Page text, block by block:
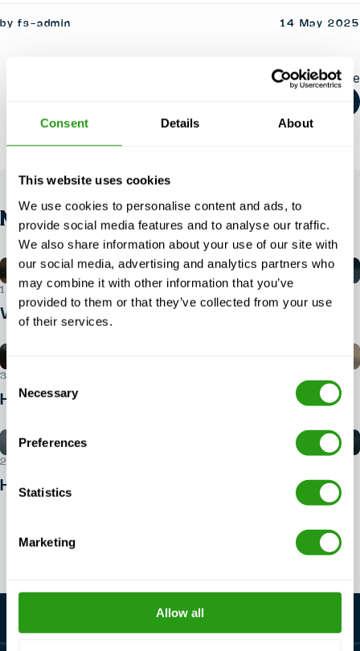
Consent Details About
This website uses cookies
We use cookies to personalise content and ads, to
provide social media features and to analyse our traffic.
We also share information about your use of our site with
our social media, advertising and analytics partners who
may combine it with other information that you’ve
provided to them or that they’ve collected from your use
of their services.
Consent
Selection
Necessary
Preferences
Statistics
Marketing
Allow all
by fs-admin 14 May 2025
Share this article
NEWS
1 AUG 2026
What ID do you need for BOSIET?
30 JUL 2026
How do I book a BOSIET course?
29 JUL 2026
How to get into offshore safety?